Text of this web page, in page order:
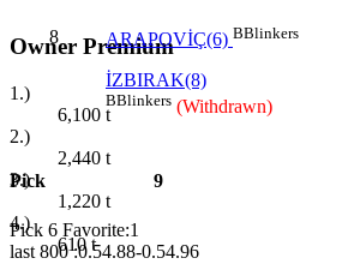
Owner Premium
1.)
6,100 t
2.)
2,440 t
3.)
1,220 t
4.)
610t
8 ARAPOVİÇ(6) BBlinkers
İZBIRAK(8)
BBlinkers (Withdrawn)
Pick 9
Pick 6 Favorite:1
last 800 :0.54.88-0.54.96